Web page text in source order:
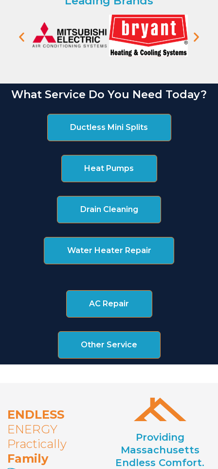
What Service Do You Need Today?
Ductless Mini Splits
Heat Pumps
Drain Cleaning
Water Heater Repair
AC Repair
Other Service
ENDLESS
ENERGY
Practically
Family
Providing
Massachusetts
Endless Comfort.